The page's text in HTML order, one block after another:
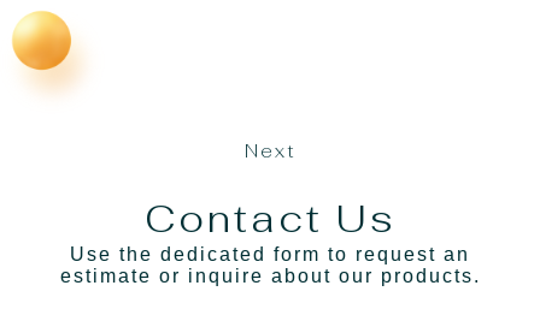
Next
Contact Us
Use the dedicated form to request an
estimate or inquire about our products.